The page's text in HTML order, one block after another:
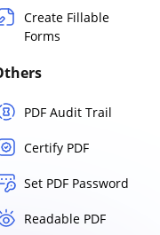
Create Fillable
Forms
PDF Audit Trail
Certify PDF
Set PDF Password
Readable PDF